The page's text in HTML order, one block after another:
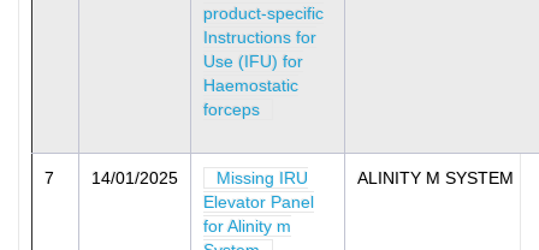
product-specific
Instructions for
Use (IFU) for
Haemostatic
forceps
7 14/01/2025
Missing IRU
Elevator Panel
for Alinity m
ALINITY M SYSTEM